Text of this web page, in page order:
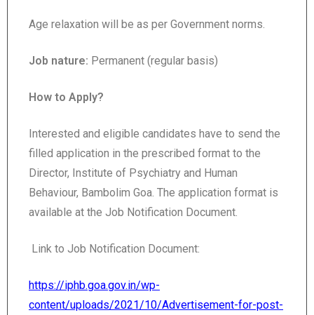
Age relaxation will be as per Government norms.
Job nature: Permanent (regular basis)
How to Apply?
Interested and eligible candidates have to send the
filled application in the prescribed format to the
Director, Institute of Psychiatry and Human
Behaviour, Bambolim Goa. The application format is
available at the Job Notification Document.
Link to Job Notification Document:
https://iphb.goa.gov.in/wp-
content/uploads/2021/10/Advertisement-for-post-